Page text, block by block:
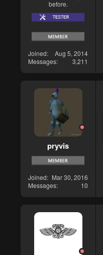
before.
Joined
Aug 5, 2014
Messages
3,211
pryvis
Joined
Mar 30, 2016
Messages
10